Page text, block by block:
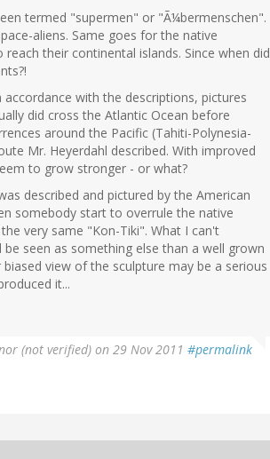
termed "supermen" or "Ã¼bermenschen".
aliens. Same goes for the native
their continental islands. Since when did
with the descriptions, pictures
did cross the Atlantic Ocean before
around the Pacific (Tahiti-Polynesia-
Mr. Heyerdahl described. With improved
to grow stronger - or what?
described and pictured by the American
somebody start to overrule the native
very same "Kon-Tiki". What I can't
seen as something else than a well grown
view of the sculpture may be a serious
it...
(not verified) on 29 Nov 2011 #permalink